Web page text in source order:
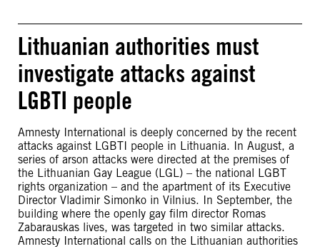
Lithuanian authorities must
investigate attacks against
LGBTI people
Amnesty International is deeply concerned by the recent
attacks against LGBTI people in Lithuania. In August, a
series of arson attacks were directed at the premises of
the Lithuanian Gay League (LGL) – the national LGBT
rights organization – and the apartment of its Executive
Director Vladimir Simonko in Vilnius. In September, the
building where the openly gay film director Romas
Zabarauskas lives, was targeted in two similar attacks.
Amnesty International calls on the Lithuanian authorities